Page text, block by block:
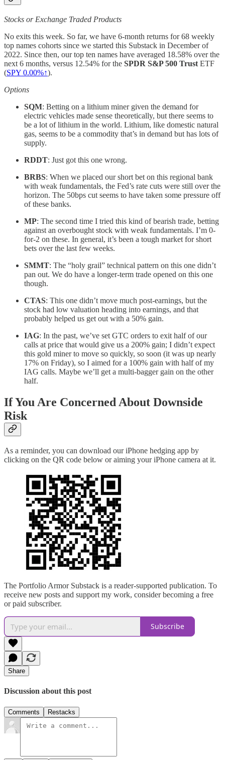
Stocks or Exchange Traded Products
No exits this week. So far, we have 6-month returns for 68 weekly
top names cohorts since we started this Substack in December of
2022. Since then, our top ten names have averaged 18.58% over the
next 6 months, versus 12.54% for the SPDR S&P 500 Trust ETF
(SPY 0.00%↑).
Options
SQM: Betting on a lithium miner given the demand for
electric vehicles made sense theoretically, but there seems to
be a lot of lithium in the world. Lithium, like domestic natural
gas, seems to be a commodity that’s in demand but has lots of
supply.
RDDT: Just got this one wrong.
BRBS: When we placed our short bet on this regional bank
with weak fundamentals, the Fed’s rate cuts were still over the
horizon. The 50bps cut seems to have taken some pressure off
of these banks.
MP: The second time I tried this kind of bearish trade, betting
against an overbought stock with weak fundamentals. I’m 0-
for-2 on these. In general, it’s been a tough market for short
bets over the last few weeks.
SMMT: The “holy grail” technical pattern on this one didn’t
pan out. We do have a longer-term trade opened on this one
though.
CTAS: This one didn’t move much post-earnings, but the
stock had low valuation heading into earnings, and that
probably helped us get out with a 50% gain.
IAG: In the past, we’ve set GTC orders to exit half of our
calls at price that would give us a 200% gain; I didn’t expect
this gold miner to move so quickly, so soon (it was up nearly
17% on Friday), so I aimed for a 100% gain with half of my
IAG calls. Maybe we’ll get a multi-bagger gain on the other
half.
If You Are Concerned About Downside
Risk
As a reminder, you can download our iPhone hedging app by
clicking on the QR code below or aiming your iPhone camera at it.
The Portfolio Armor Substack is a reader-supported publication. To
receive new posts and support my work, consider becoming a free
or paid subscriber.
Subscribe
Share
Discussion about this post
Comments Restacks